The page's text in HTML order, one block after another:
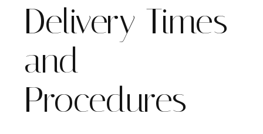
Delivery Times
and
Procedures